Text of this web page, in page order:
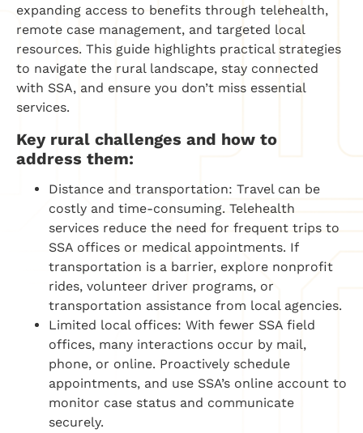
expanding access to benefits through telehealth,
remote case management, and targeted local
resources. This guide highlights practical strategies
to navigate the rural landscape, stay connected
with SSA, and ensure you don’t miss essential
services.
Key rural challenges and how to
address them:
Distance and transportation: Travel can be
costly and time-consuming. Telehealth
services reduce the need for frequent trips to
SSA offices or medical appointments. If
transportation is a barrier, explore nonprofit
rides, volunteer driver programs, or
transportation assistance from local agencies.
Limited local offices: With fewer SSA field
offices, many interactions occur by mail,
phone, or online. Proactively schedule
appointments, and use SSA’s online account to
monitor case status and communicate
securely.